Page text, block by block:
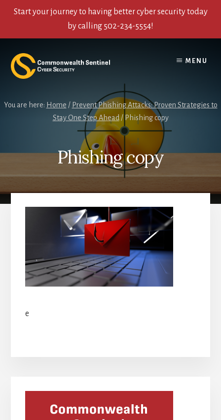
Start your journey to having better cyber security today
by calling 502-234-5554!
content
primary
sidebar
footer
MENU
You are here: Home / Prevent Phishing Attacks: Proven Strategies to
Stay One Step Ahead /Phishing copy
Phishing copy
e
Primary
Sidebar